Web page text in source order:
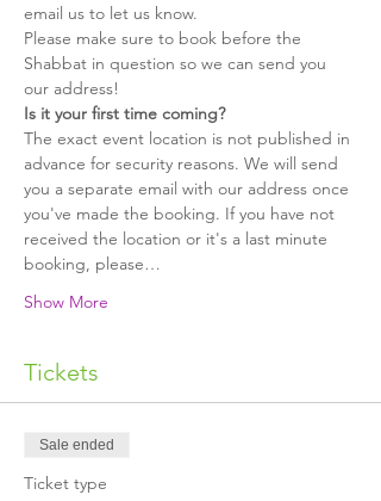
email us to let us know.
Please make sure to book before the
Shabbat in question so we can send you
our address!
Is it your first time coming?
The exact event location is not published in
advance for security reasons. We will send
you a separate email with our address once
you've made the booking. If you have not
received the location or it's a last minute
booking, please…
Show More
Tickets
Sale ended
Ticket type